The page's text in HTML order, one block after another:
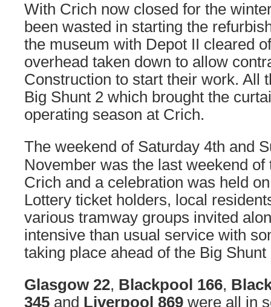
With Crich now closed for the
been wasted in starting the
the museum with Depot II cleared
overhead taken down to allow
Construction to start their work. All
Big Shunt 2 which brought the
operating season at Crich.
The weekend of Saturday 4th and
November was the last weekend of
Crich and a celebration was held
Lottery ticket holders, local
various tramway groups invited
intensive than usual service with
taking place ahead of the Big
Glasgow 22, Blackpool 166,
345 and Liverpool 869 were all in